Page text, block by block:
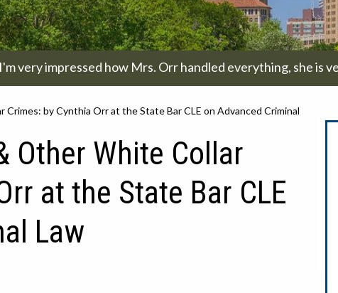
very impressed how Mrs. Orr handled everything, she is
by Cynthia Orr at the State Bar CLE on Advanced Criminal
Other White Collar
at the State Bar CLE
Law